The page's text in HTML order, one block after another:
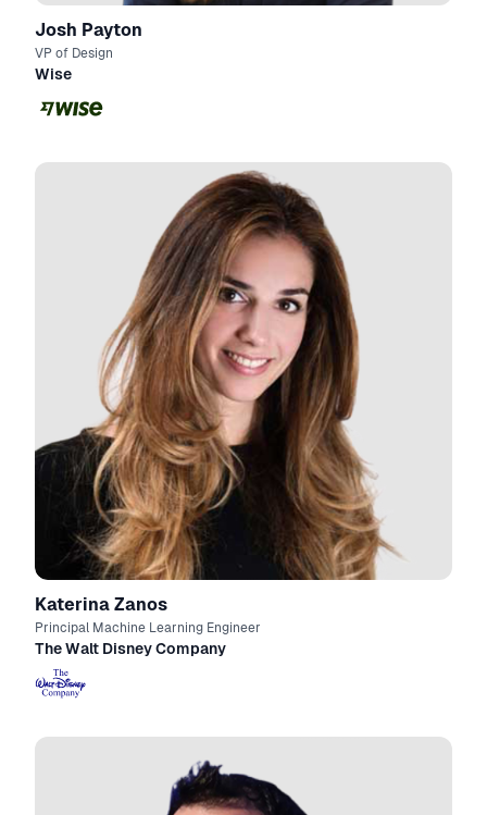
Josh Payton
VP of Design
Wise
Katerina Zanos
Principal Machine Learning Engineer
The Walt Disney Company